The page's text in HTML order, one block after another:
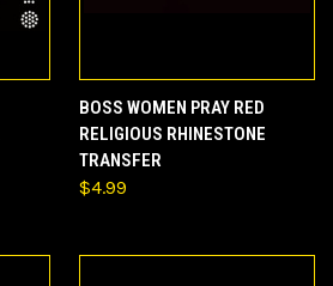
BOSS WOMEN PRAY RED
RELIGIOUS RHINESTONE
TRANSFER
$4.99